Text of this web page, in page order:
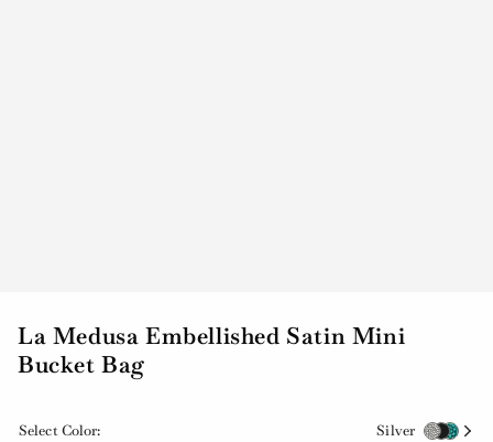
La Medusa Embellished Satin Mini
Bucket Bag
Select Color: Silver